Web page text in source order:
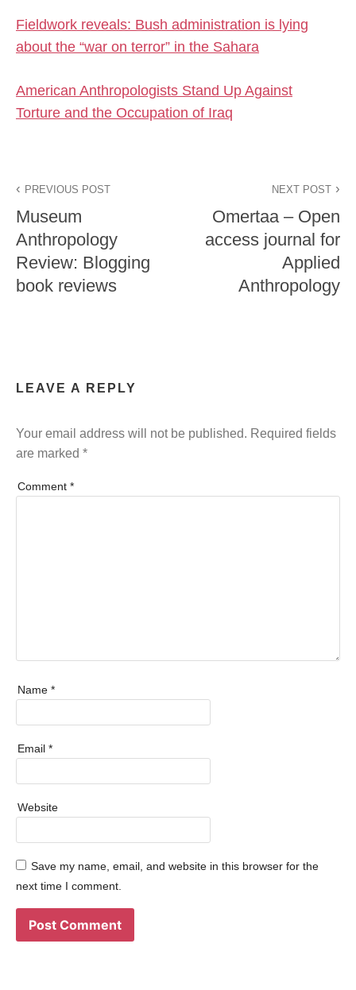
Fieldwork reveals: Bush administration is lying
about the “war on terror” in the Sahara
American Anthropologists Stand Up Against
Torture and the Occupation of Iraq
PREVIOUS POST
Museum
Anthropology
Review: Blogging
book reviews
NEXT POST
Omertaa – Open
access journal for
Applied
Anthropology
LEAVE A REPLY
Your email address will not be published. Required fields
are marked *
Comment *
Name *
Email *
Website
Save my name, email, and website in this browser for the
next time I comment.